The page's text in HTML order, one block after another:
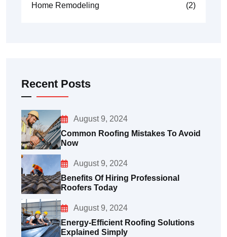
Home Remodeling (2)
Recent Posts
August 9, 2024
Common Roofing Mistakes To Avoid
Now
August 9, 2024
Benefits Of Hiring Professional
Roofers Today
August 9, 2024
Energy-Efficient Roofing Solutions
Explained Simply